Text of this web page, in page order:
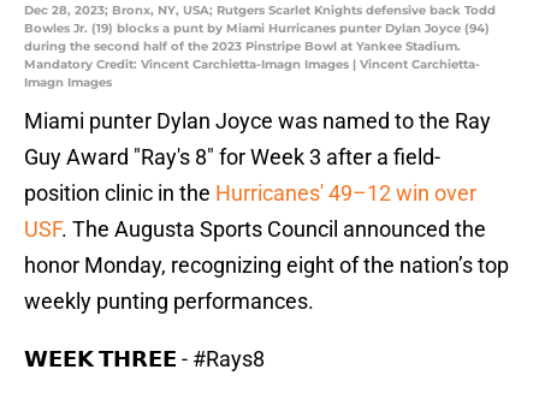
Dec 28, 2023; Bronx, NY, USA; Rutgers Scarlet Knights defensive back Todd
Bowles Jr. (19) blocks a punt by Miami Hurricanes punter Dylan Joyce (94)
during the second half of the 2023 Pinstripe Bowl at Yankee Stadium.
Mandatory Credit: Vincent Carchietta-Imagn Images | Vincent Carchietta-
Imagn Images
Miami punter Dylan Joyce was named to the Ray
Guy Award "Ray's 8" for Week 3 after a field-
position clinic in the Hurricanes' 49–12 win over
USF. The Augusta Sports Council announced the
honor Monday, recognizing eight of the nation’s top
weekly punting performances.
𝗪𝗘𝗘𝗞 𝗧𝗛𝗥𝗘𝗘 - #Rays8